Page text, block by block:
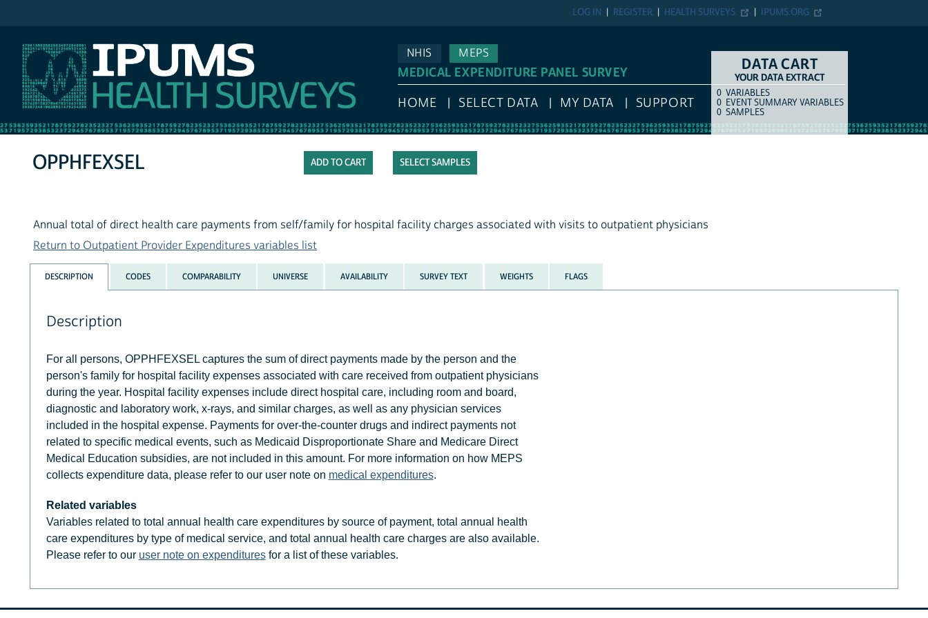
IPUMS.ORG
HEALTH SURVEYS
REGISTER
LOG IN
NHIS
MEPS
MEDICAL EXPENDITURE PANEL SURVEY
HOME SELECT DATA MY DATA SUPPORT
DATA CART
YOUR DATA EXTRACT
COUNTITEM TYPE
0 VARIABLES
0 EVENT SUMMARY VARIABLES
0 SAMPLES
SELECT SAMPLES
OPPHFEXSEL
Annual total of direct health care payments from self/family for hospital facility charges associated with visits to outpatient physicians
Return to Outpatient Provider Expenditures variables list
DESCRIPTION CODES COMPARABILITY UNIVERSE AVAILABILITY SURVEY TEXT WEIGHTS FLAGS
Description
For all persons, OPPHFEXSEL captures the sum of direct payments made by the person and the
person's family for hospital facility expenses associated with care received from outpatient physicians
during the year. Hospital facility expenses include direct hospital care, including room and board,
diagnostic and laboratory work, x-rays, and similar charges, as well as any physician services
included in the hospital expense. Payments for over-the-counter drugs and indirect payments not
related to specific medical events, such as Medicaid Disproportionate Share and Medicare Direct
Medical Education subsidies, are not included in this amount. For more information on how MEPS
collects expenditure data, please refer to our user note on medical expenditures.
Related variables
Variables related to total annual health care expenditures by source of payment, total annual health
care expenditures by type of medical service, and total annual health care charges are also available.
Please refer to our user note on expendituresfor a list of these variables.